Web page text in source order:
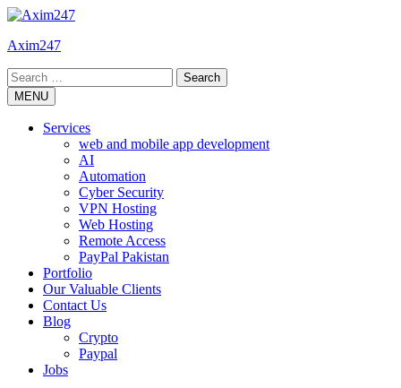
Skip
content
Axim247
Search
for:MENU
Services
web and mobile app development
AI
Automation
Cyber Security
VPN Hosting
Web Hosting
Remote Access
PayPal Pakistan
Portfolio
Our Valuable Clients
Contact Us
Blog
Crypto
Paypal
Jobs